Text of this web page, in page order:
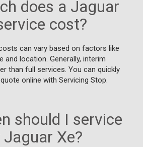
does a Jaguar
cost?
can vary based on factors like
and location. Generally, interim
than full services. You can quickly
online with Servicing Stop.
should I service
Jaguar Xe?